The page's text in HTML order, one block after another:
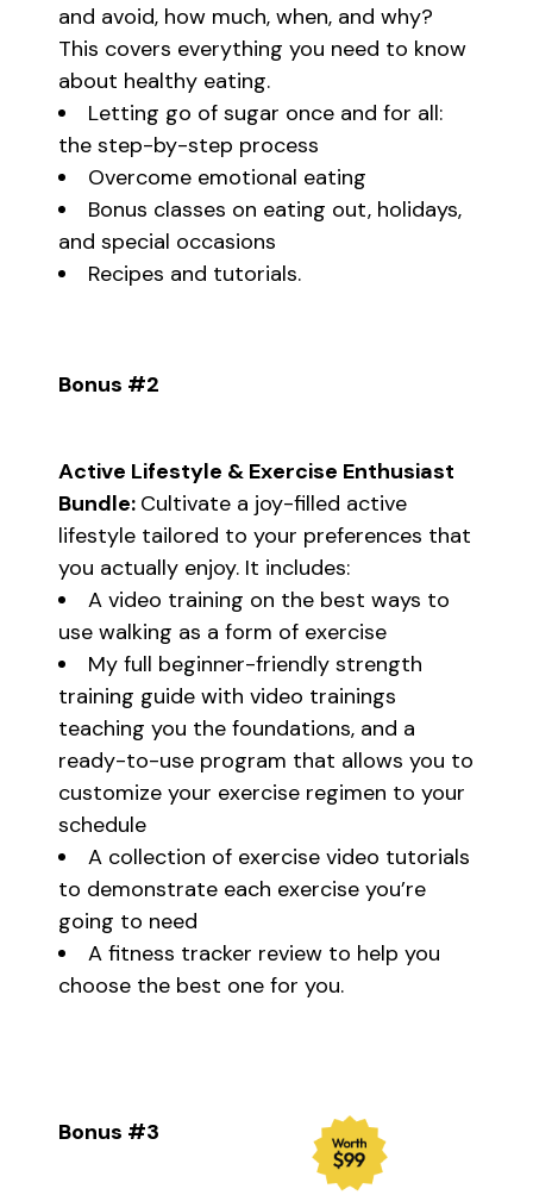
and avoid, how much, when, and why?
This covers everything you need to know
about healthy eating.
Letting go of sugar once and for all:
the step-by-step process
Overcome emotional eating
Bonus classes on eating out, holidays,
and special occasions
Recipes and tutorials.
Bonus #2
Active Lifestyle & Exercise Enthusiast
Bundle: Cultivate a joy-filled active
lifestyle tailored to your preferences that
you actually enjoy. It includes:
A video training on the best ways to
use walking as a form of exercise
My full beginner-friendly strength
training guide with video trainings
teaching you the foundations, and a
ready-to-use program that allows you to
customize your exercise regimen to your
schedule
A collection of exercise video tutorials
to demonstrate each exercise you’re
going to need
A fitness tracker review to help you
choose the best one for you.
Bonus #3